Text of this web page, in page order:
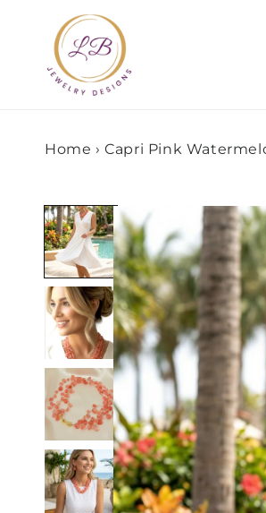
content
Home › Capri Pink
product
information